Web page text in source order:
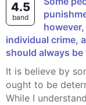
4.5
band
individual crime,
should always
It is believe by some that a certain set of penalties
ought to be
While I